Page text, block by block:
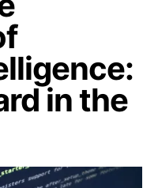
in the